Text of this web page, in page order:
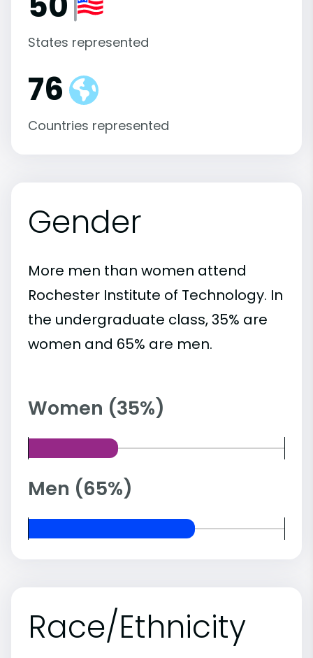
States represented
76
Countries represented
Gender
More men than women attend
Rochester Institute of Technology. In
the undergraduate class, 35% are
women and 65% are men.
Women (35%)
Men (65%)
Race/Ethnicity